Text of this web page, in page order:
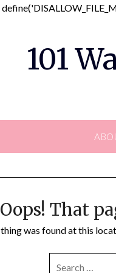
101
Oops! That
was found at this